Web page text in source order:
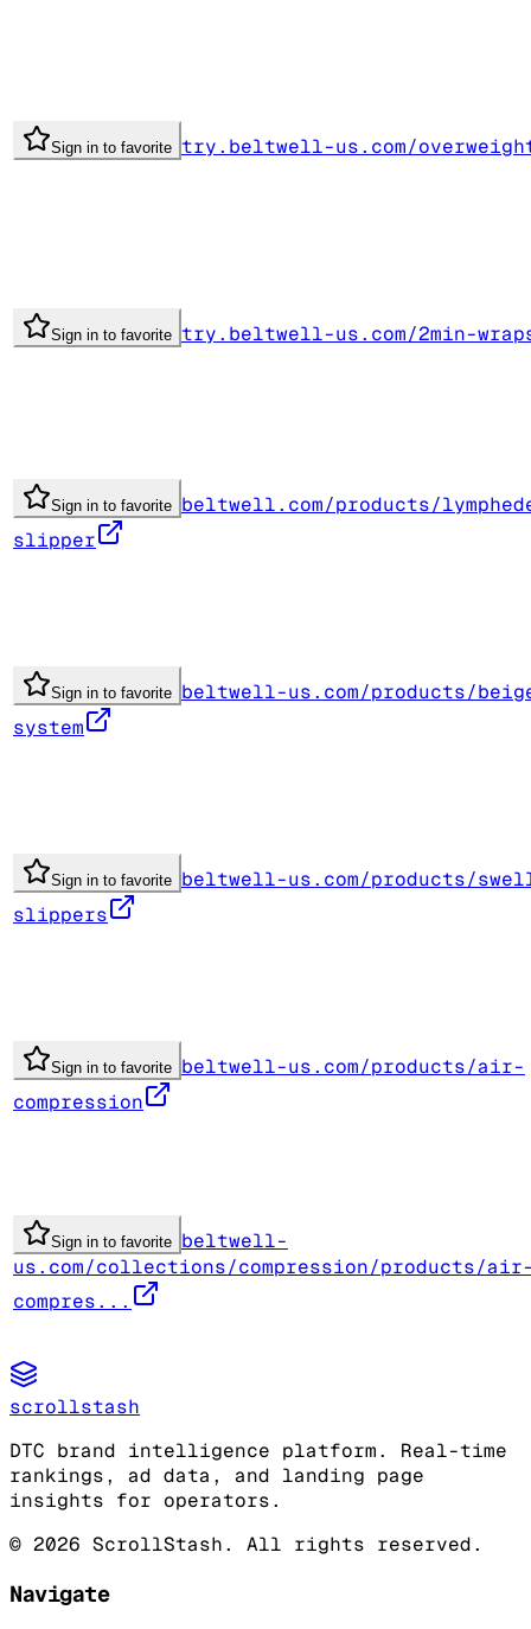
Sign in to favorite try.beltwell-us.com/
Sign in to favorite try.beltwell-us.com/2min-
Sign in to favorite beltwell.com/products/
slipper
Sign in to favorite beltwell-us.com/products/
system
Sign in to favorite beltwell-us.com/products/
slippers
Sign in to favorite beltwell-us.com/products/air-
compression
Sign in to favorite beltwell-
us.com/collections/compression/products/
compres...
scrollstash
DTC brand intelligence platform. Real-time
rankings, ad data, and landing page
insights for operators.
© 2026 ScrollStash. All rights reserved.
Navigate